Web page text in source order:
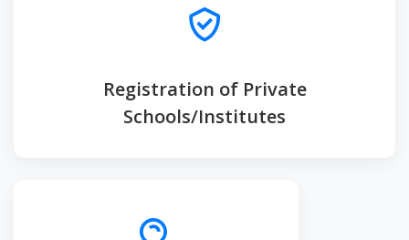
Registration of Private
Schools/Institutes